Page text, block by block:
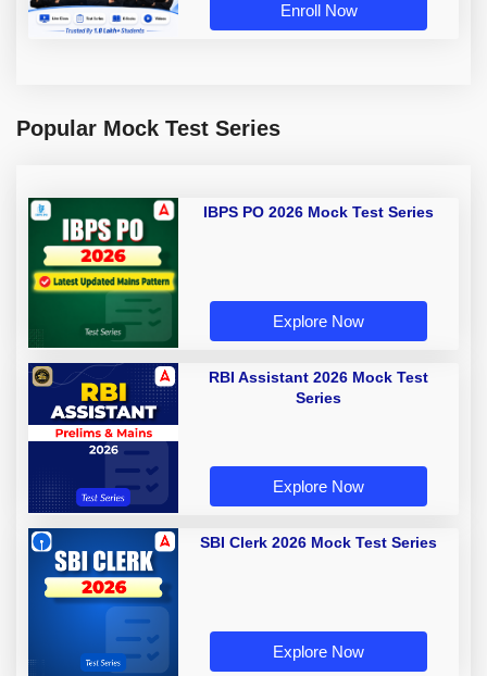
Enroll Now
Popular Mock Test Series
IBPS PO 2026 Mock Test Series
Explore Now
RBI Assistant 2026 Mock Test
Series
Explore Now
SBI Clerk 2026 Mock Test Series
Explore Now